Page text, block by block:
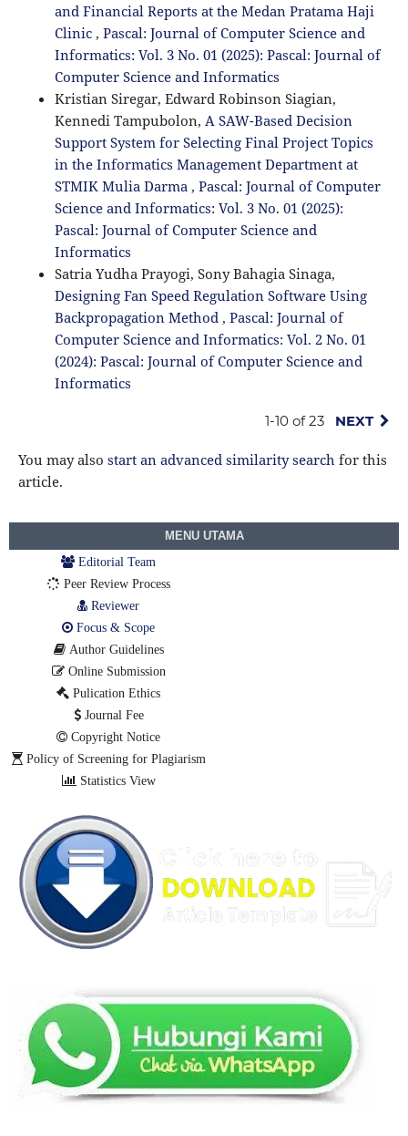
and Financial Reports at the Medan Pratama Haji
Clinic , Pascal: Journal of Computer Science and
Informatics: Vol. 3 No. 01 (2025): Pascal: Journal of
Computer Science and Informatics
Kristian Siregar, Edward Robinson Siagian,
Kennedi Tampubolon, A SAW-Based Decision
Support System for Selecting Final Project Topics
in the Informatics Management Department at
STMIK Mulia Darma , Pascal: Journal of Computer
Science and Informatics: Vol. 3 No. 01 (2025):
Pascal: Journal of Computer Science and
Informatics
Satria Yudha Prayogi, Sony Bahagia Sinaga,
Designing Fan Speed Regulation Software Using
Backpropagation Method , Pascal: Journal of
Computer Science and Informatics: Vol. 2 No. 01
(2024): Pascal: Journal of Computer Science and
Informatics
1-10 of 23 NEXT
You may also start an advanced similarity search for this
article.
MENU UTAMA
Editorial Team
Peer Review Process
Reviewer
Focus & Scope
Author Guidelines
Online Submission
Pulication Ethics
Journal Fee
Copyright Notice
Policy of Screening for Plagiarism
Statistics View